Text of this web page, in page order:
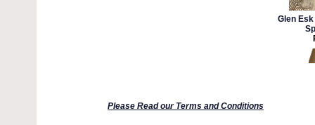
Glen
Please Read our Terms and Conditions